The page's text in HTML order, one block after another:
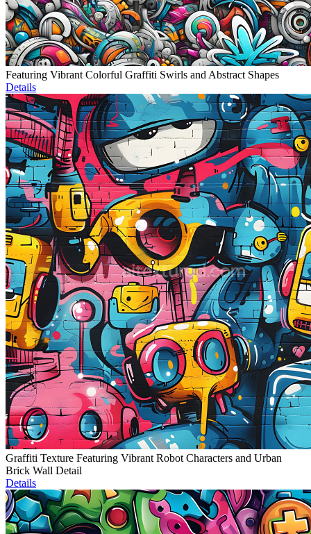
Featuring Vibrant Colorful Graffiti Swirls and Abstract Shapes
Details
Graffiti Texture Featuring Vibrant Robot Characters and Urban
Brick Wall Detail
Details